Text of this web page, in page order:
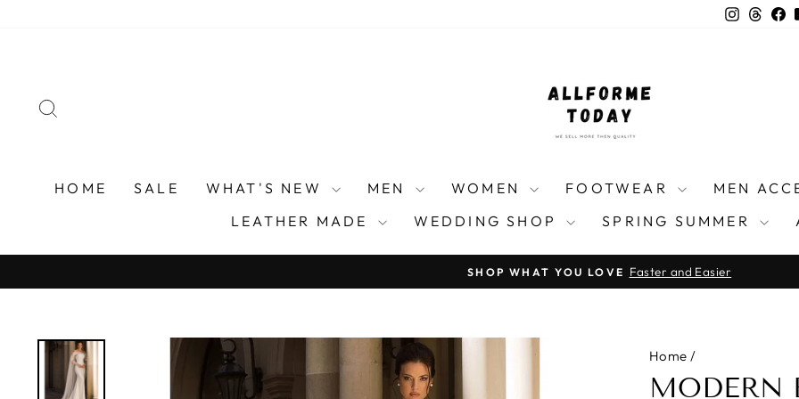
HOME SALE WHAT'S NEW MEN WOMEN FOOTWEAR MEN
LEATHER MADE
WEDDING SHOP SPRING SUMMER
Pause
SHOP WHAT YOU LOVE Faster and Easier
Home /
MODERN